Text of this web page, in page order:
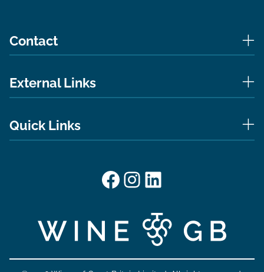
Contact
External Links
Quick Links
Facebook
Instagram
LinkedIn